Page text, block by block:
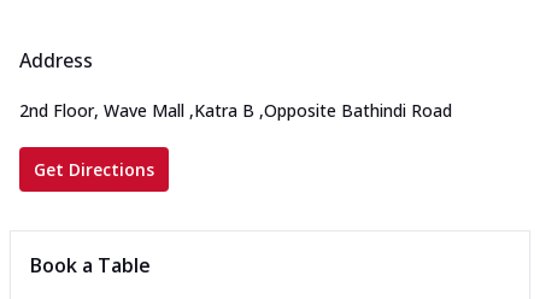
Address
2nd Floor, Wave Mall ,Katra B ,Opposite Bathindi Road
Get Directions
Book a Table